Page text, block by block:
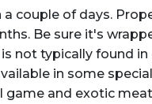
couple of days.
Be sure it's
not typically found in
in some
game and exotic